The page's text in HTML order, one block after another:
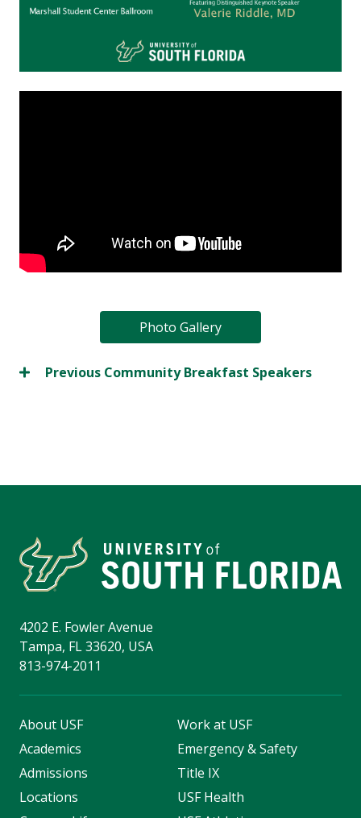
Photo Gallery
Previous Community Breakfast Speakers
4202 E. Fowler Avenue
Tampa, FL 33620, USA
813-974-2011
About USF
Academics
Admissions
Locations
Work at USF
Emergency & Safety
Title IX
USF Health